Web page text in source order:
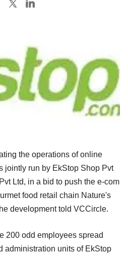
the operations of online
jointly run by EkStop Shop Pvt
Ltd, in a bid to push the e-com
food retail chain Nature's
development told VCCircle.
200 odd employees spread
administration units of EkStop